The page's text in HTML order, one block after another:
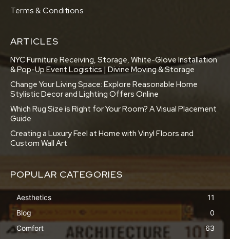
Terms & Conditions
ARTICLES
NYC Furniture Receiving, Storage, White-Glove Installation
& Pop-Up Event Logistics | Divine Moving & Storage
Change Your Living Space: Explore Reasonable Home
Stylistic Decor and Lighting Offers Online
Which Rug Size is Right for Your Room? A Visual Placement
Guide
Creating a Luxury Feel at Home with Vinyl Floors and
Custom Wall Art
POPULAR CATEGORIES
Aesthetics
11
Blog
0
Comfort
63